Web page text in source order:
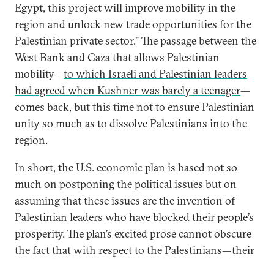
Egypt, this project will improve mobility in the
region and unlock new trade opportunities for the
Palestinian private sector.” The passage between the
West Bank and Gaza that allows Palestinian
mobility—to which Israeli and Palestinian leaders
had agreed when Kushner was barely a teenager—
comes back, but this time not to ensure Palestinian
unity so much as to dissolve Palestinians into the
region.
In short, the U.S. economic plan is based not so
much on postponing the political issues but on
assuming that these issues are the invention of
Palestinian leaders who have blocked their people’s
prosperity. The plan’s excited prose cannot obscure
the fact that with respect to the Palestinians—their